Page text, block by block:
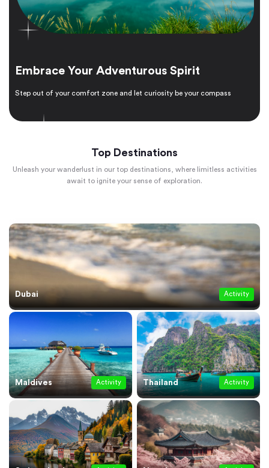
Embrace Your Adventurous Spirit
Step out of your comfort zone and let curiosity be your compass
Top Destinations
Unleash your wanderlust in our top destinations, where limitless activities
await to ignite your sense of exploration.
Dubai Activity
Maldives Activity Thailand Activity